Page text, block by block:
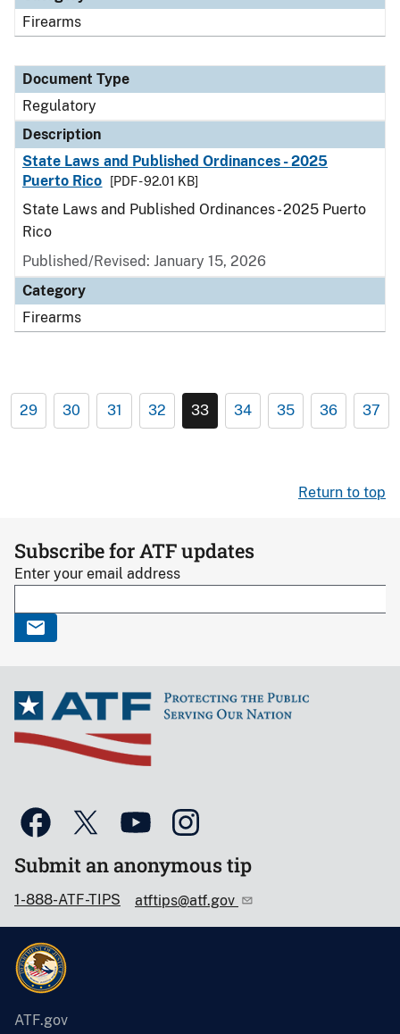
Firearms
Document Type
Regulatory
Description
State Laws and Published Ordinances - 2025
Puerto Rico
[PDF - 92.01 KB]
State Laws and Published Ordinances - 2025 Puerto
Rico
Published/Revised: January 15, 2026
Category
Firearms
29 30 31 32 33 34 35 36 37
Return to top
Subscribe for ATF updates
Enter your email address
Submit an anonymous tip
1-888-ATF-TIPS atftips@atf.gov
ATF.gov